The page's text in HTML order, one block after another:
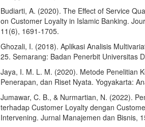
Budiarti, A. (2020). The Effect of Service
on Customer Loyalty in Islamic Banking.
11(6), 1691-1705.
Ghozali, I. (2018). Aplikasi Analisis
25. Semarang: Badan Penerbit Universitas
Jaya, I. M. L. M. (2020). Metode Penelitian
Penerapan, dan Riset Nyata. Yogyakarta:
Jumawar, C. B., & Nurmartian, N. (2022).
terhadap Customer Loyalty dengan
Intervening. Jurnal Manajemen dan Bisnis,